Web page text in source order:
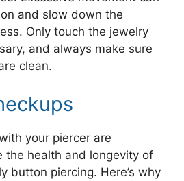
and slow down the
Only touch the jewelry
and always make sure
clean.
your piercer are
the health and longevity of
button piercing. Here’s why